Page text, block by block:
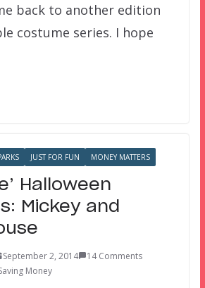
back to another edition
costume series. I hope
JUST FOR FUN MONEY MATTERS
Halloween
Mickey and
September 2, 2014
14 Comments
Money